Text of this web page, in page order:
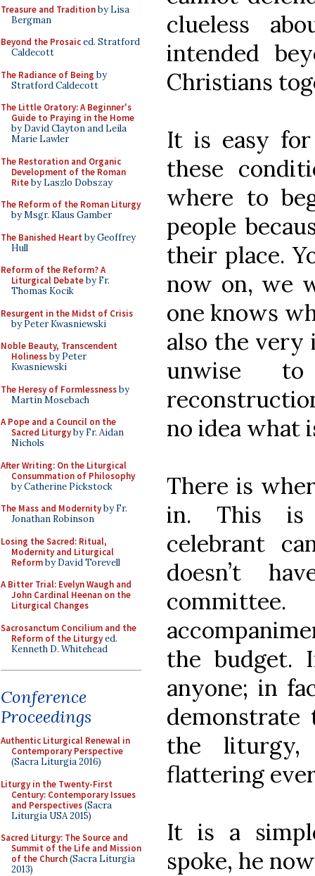
Treasure and Traditionby Lisa
Bergman
Beyond the Prosaiced. Stratford
Caldecott
The Radiance of Being by
Stratford Caldecott
The Little Oratory: A Beginner's
Guide to Praying in the Home
by David Clayton and Leila
Marie Lawler
The Restoration and Organic
Development of the Roman
Riteby Laszlo Dobszay
The Reform of the Roman Liturgy
by Msgr. Klaus Gamber
The Banished Heart by Geoffrey
Hull
Reform of the Reform? A
Liturgical Debateby Fr.
Thomas Kocik
Resurgent in the Midst of Crisis
by Peter Kwasniewski
Noble Beauty, Transcendent
Holinessby Peter
Kwasniewski
The Heresy of Formlessnessby
Martin Mosebach
A Pope and a Council on the
Sacred Liturgyby Fr. Aidan
Nichols
After Writing: On the Liturgical
Consummation of Philosophy
by Catherine Pickstock
The Mass and Modernityby Fr.
Jonathan Robinson
Losing the Sacred: Ritual,
Modernity and Liturgical
Reformby David Torevell
A Bitter Trial: Evelyn Waugh and
John Cardinal Heenan on the
Liturgical Changes
Sacrosanctum Concilium and the
Reform of the Liturgyed.
Kenneth D. Whitehead
Conference
Proceedings
Authentic Liturgical Renewal in
Contemporary Perspective
(Sacra Liturgia 2016)
Liturgy in the Twenty-First
Century: Contemporary Issues
and Perspectives(Sacra
Liturgia USA 2015)
Sacred Liturgy: The Source and
Summit of the Life and Mission
of the Church(Sacra Liturgia
2013)
clueless
intended
Christians
It is easy
these
where to
people
their place.
now on, we
one knows
also the
unwise
no idea what
There is
in. This is
celebrant
doesn’t
the
anyone; in
the
flattering
It is a
spoke, he